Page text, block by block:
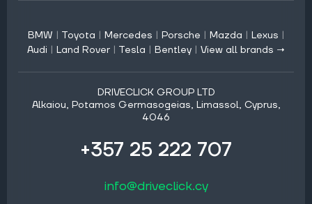
BMW | Toyota | Mercedes | Porsche | Mazda | Lexus |
Audi | Land Rover | Tesla | Bentley | View all brands →
DRIVECLICK GROUP LTD
Alkaiou, Potamos Germasogeias, Limassol, Cyprus,
4046
+357 25 222 707
info@driveclick.cy